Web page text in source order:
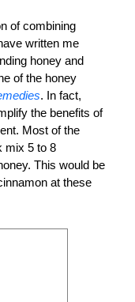
of combining
written me
honey and
of the honey
. In fact,
the benefits of
Most of the
mix 5 to 8
This would be
at these